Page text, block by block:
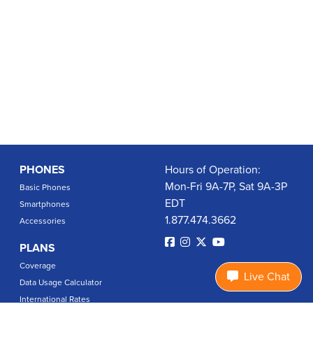
PHONES
Basic Phones
Smartphones
Accessories
PLANS
Coverage
Data Usage Calculator
International Rates
Hours of Operation:
Mon-Fri 9A-7P, Sat 9A-3P
EDT
1.877.474.3662
Live Chat